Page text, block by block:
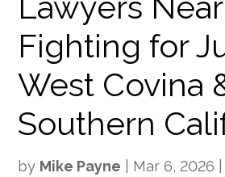
Fighting for
West Covina
Southern
by Mike Payne Mar 6, 2026